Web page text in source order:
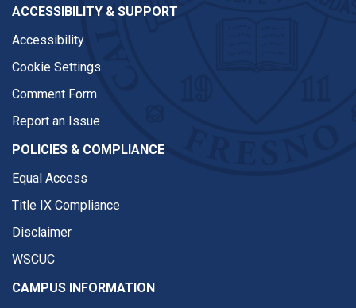
ACCESSIBILITY & SUPPORT
Accessibility
Cookie Settings
Comment Form
Report an Issue
POLICIES & COMPLIANCE
Equal Access
Title IX Compliance
Disclaimer
WSCUC
CAMPUS INFORMATION